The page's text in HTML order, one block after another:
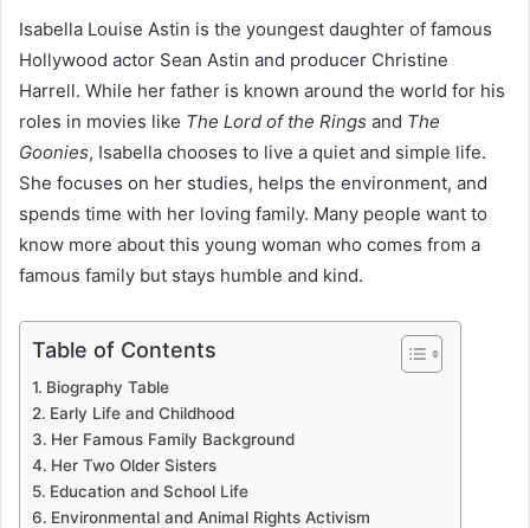
Isabella Louise Astin is the youngest daughter of famous
Hollywood actor Sean Astin and producer Christine
Harrell. While her father is known around the world for his
roles in movies like The Lord of the Rings and The
Goonies, Isabella chooses to live a quiet and simple life.
She focuses on her studies, helps the environment, and
spends time with her loving family. Many people want to
know more about this young woman who comes from a
famous family but stays humble and kind.
Table of Contents
Biography Table
Early Life and Childhood
Her Famous Family Background
Her Two Older Sisters
Education and School Life
Environmental and Animal Rights Activism